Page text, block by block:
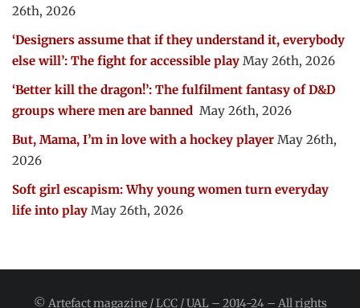
26th, 2026
‘Designers assume that if they understand it, everybody
else will’: The fight for accessible play May 26th, 2026
‘Better kill the dragon!’: The fulfilment fantasy of D&D
groups where men are banned May 26th, 2026
But, Mama, I’m in love with a hockey player May 26th,
2026
Soft girl escapism: Why young women turn everyday
life into play May 26th, 2026
© Artefact magazine / LCC / UAL – 2014-24 – All rights